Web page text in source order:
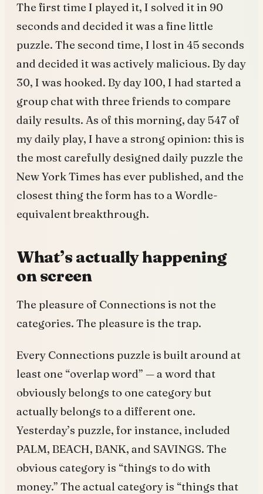
The first time I played it, I solved it in 90
seconds and decided it was a fine little
puzzle. The second time, I lost in 45 seconds
and decided it was actively malicious. By day
30, I was hooked. By day 100, I had started a
group chat with three friends to compare
daily results. As of this morning, day 547 of
my daily play, I have a strong opinion: this is
the most carefully designed daily puzzle the
New York Times has ever published, and the
closest thing the form has to a Wordle-
equivalent breakthrough.
What’s actually happening
on screen
The pleasure of Connections is not the
categories. The pleasure is the trap.
Every Connections puzzle is built around at
least one “overlap word” — a word that
obviously belongs to one category but
actually belongs to a different one.
Yesterday’s puzzle, for instance, included
PALM, BEACH, BANK, and SAVINGS. The
obvious category is “things to do with
money.” The actual category is “things that